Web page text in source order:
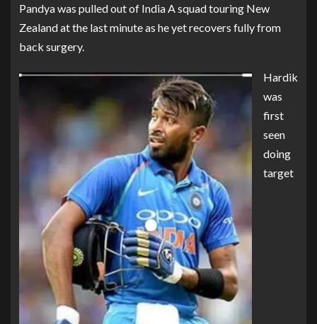
Pandya was pulled out of India A squad touring New
Zealand at the last minute as he yet recovers fully from
back surgery.
Hardik
was
first
seen
doing
target